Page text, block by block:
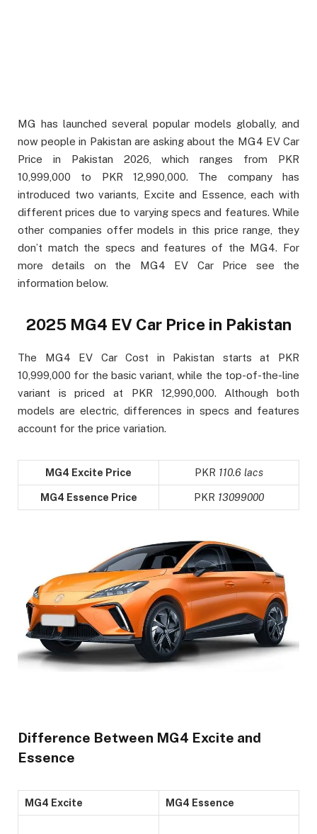
MG has launched several popular models globally, and
now people in Pakistan are asking about the MG4 EV Car
Price in Pakistan 2026, which ranges from PKR
10,999,000 to PKR 12,990,000. The company has
introduced two variants, Excite and Essence, each with
different prices due to varying specs and features. While
other companies offer models in this price range, they
don’t match the specs and features of the MG4. For
more details on the MG4 EV Car Price see the
information below.
2025 MG4 EV Car Price in Pakistan
The MG4 EV Car Cost in Pakistan starts at PKR
10,999,000 for the basic variant, while the top-of-the-line
variant is priced at PKR 12,990,000. Although both
models are electric, differences in specs and features
account for the price variation.
MG4 Excite Price PKR 110.6 lacs
MG4 Essence Price PKR 13099000
Difference Between MG4 Excite and
Essence
MG4 Excite MG4 Essence